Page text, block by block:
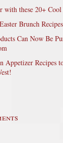
with these 20+ Cool
Brunch Recipes
Can Now Be
Appetizer Recipes